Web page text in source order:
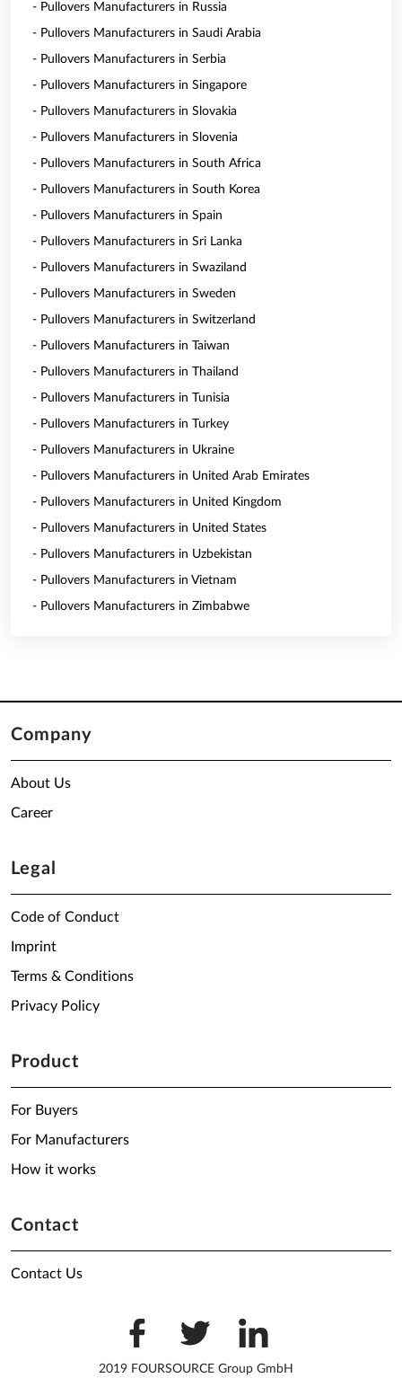
- Pullovers Manufacturers in Russia
- Pullovers Manufacturers in Saudi Arabia
- Pullovers Manufacturers in Serbia
- Pullovers Manufacturers in Singapore
- Pullovers Manufacturers in Slovakia
- Pullovers Manufacturers in Slovenia
- Pullovers Manufacturers in South Africa
- Pullovers Manufacturers in South Korea
- Pullovers Manufacturers in Spain
- Pullovers Manufacturers in Sri Lanka
- Pullovers Manufacturers in Swaziland
- Pullovers Manufacturers in Sweden
- Pullovers Manufacturers in Switzerland
- Pullovers Manufacturers in Taiwan
- Pullovers Manufacturers in Thailand
- Pullovers Manufacturers in Tunisia
- Pullovers Manufacturers in Turkey
- Pullovers Manufacturers in Ukraine
- Pullovers Manufacturers in United Arab Emirates
- Pullovers Manufacturers in United Kingdom
- Pullovers Manufacturers in United States
- Pullovers Manufacturers in Uzbekistan
- Pullovers Manufacturers in Vietnam
- Pullovers Manufacturers in Zimbabwe
Company
About Us
Career
Legal
Code of Conduct
Imprint
Terms & Conditions
Privacy Policy
Product
For Buyers
For Manufacturers
How it works
Contact
Contact Us
2019 FOURSOURCE Group GmbH